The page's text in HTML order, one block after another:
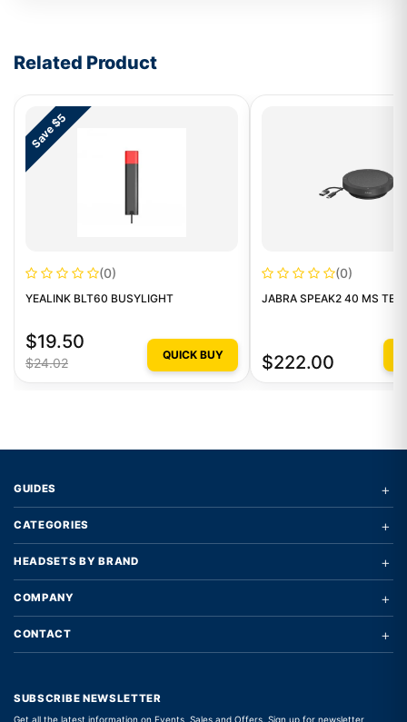
Related Product
Save $5
(0)
YEALINK BLT60 BUSYLIGHT
$19.50
$24.02
QUICK BUY
(0)
JABRA SPEAK2 40 MS
$222.00
GUIDES +
CATEGORIES +
HEADSETS BY BRAND +
COMPANY +
CONTACT +
SUBSCRIBE NEWSLETTER
Get all the latest information on Events, Sales and Offers. Sign up for newsletter